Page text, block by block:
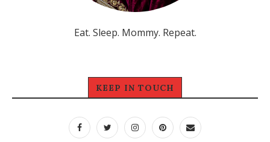
Eat. Sleep. Mommy. Repeat.
KEEP IN TOUCH